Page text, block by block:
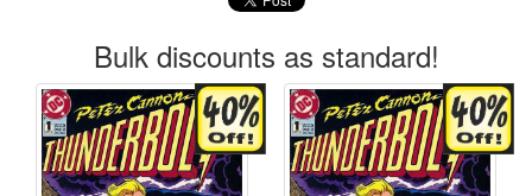
Bulk discounts as standard!